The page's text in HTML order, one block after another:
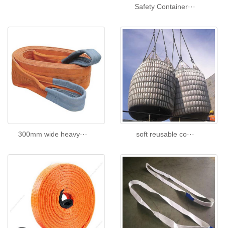
Safety Container···
300mm wide heavy··· soft reusable co···